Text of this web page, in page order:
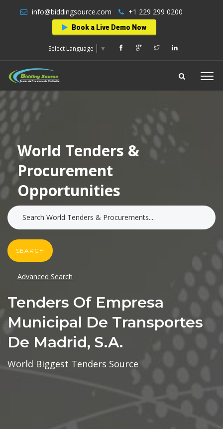
info@biddingsource.com +1 229 299 0200
Book a Live Demo Now
Select Language ▼
World Tenders &
Procurement
Opportunities
SEARCH
Advanced Search
Tenders Of Empresa
Municipal De Transportes
De Madrid, S.a.
World Biggest Tenders Source